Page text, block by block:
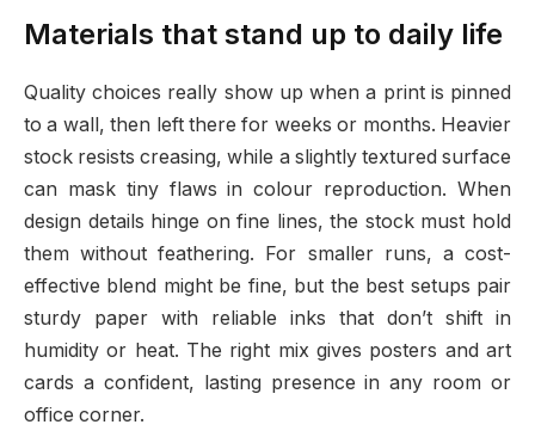
Materials that stand up to daily life
Quality choices really show up when a print is pinned
to a wall, then left there for weeks or months. Heavier
stock resists creasing, while a slightly textured surface
can mask tiny flaws in colour reproduction. When
design details hinge on fine lines, the stock must hold
them without feathering. For smaller runs, a cost-
effective blend might be fine, but the best setups pair
sturdy paper with reliable inks that don’t shift in
humidity or heat. The right mix gives posters and art
cards a confident, lasting presence in any room or
office corner.